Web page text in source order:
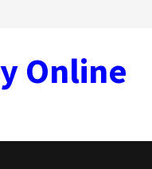
Online